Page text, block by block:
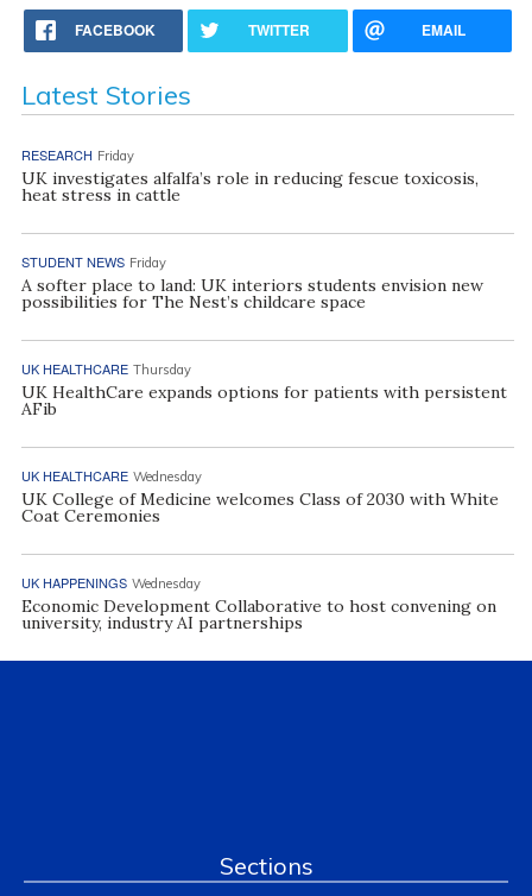
FACEBOOK TWITTER EMAIL
Latest Stories
RESEARCH Friday
UK investigates alfalfa’s role in reducing fescue toxicosis,
heat stress in cattle
STUDENT NEWS Friday
A softer place to land: UK interiors students envision new
possibilities for The Nest’s childcare space
UK HEALTHCARE Thursday
UK HealthCare expands options for patients with persistent
AFib
UK HEALTHCARE Wednesday
UK College of Medicine welcomes Class of 2030 with White
Coat Ceremonies
UK HAPPENINGS Wednesday
Economic Development Collaborative to host convening on
university, industry AI partnerships
Sections